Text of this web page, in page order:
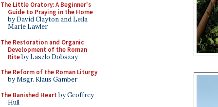
The Little Oratory: A Beginner's
Guide to Praying in the Home
by David Clayton and Leila
Marie Lawler
The Restoration and Organic
Development of the Roman
Riteby Laszlo Dobszay
The Reform of the Roman Liturgy
by Msgr. Klaus Gamber
The Banished Heart by Geoffrey
Hull